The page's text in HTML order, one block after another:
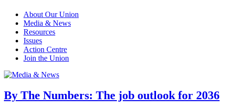
About Our Union
Media & News
Resources
Issues
Action Centre
Join the Union
By The Numbers: The job outlook for 2036